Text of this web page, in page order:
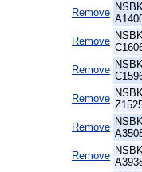
Remove
Remove
Remove
Remove
Remove
Remove